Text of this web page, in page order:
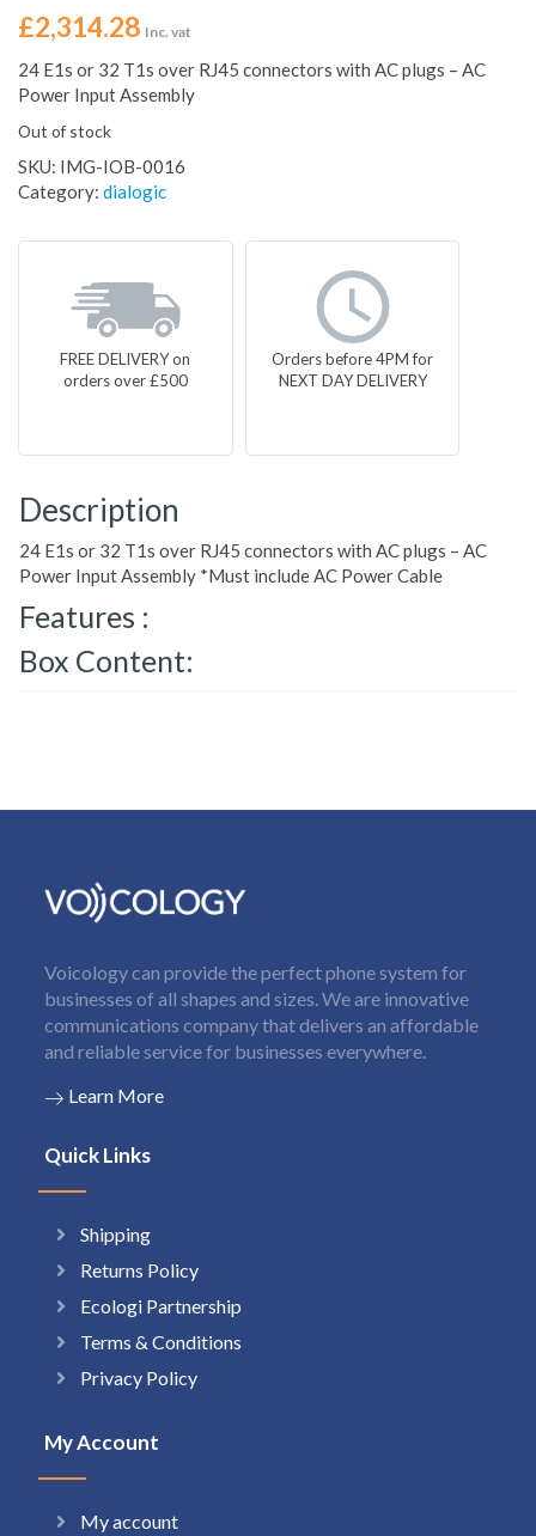
£2,314.28 Inc. vat
24 E1s or 32 T1s over RJ45 connectors with AC plugs – AC
Power Input Assembly
Out of stock
SKU: IMG-IOB-0016
Category: dialogic
FREE DELIVERY on
orders over £500
Orders before 4PM for
NEXT DAY DELIVERY
Description
24 E1s or 32 T1s over RJ45 connectors with AC plugs – AC
Power Input Assembly *Must include AC Power Cable
Features :
Box Content:
Voicology can provide the perfect phone system for
businesses of all shapes and sizes. We are innovative
communications company that delivers an affordable
and reliable service for businesses everywhere.
Learn More
Quick Links
Shipping
Returns Policy
Ecologi Partnership
Terms & Conditions
Privacy Policy
My Account
My account